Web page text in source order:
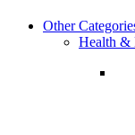
Other
Health &